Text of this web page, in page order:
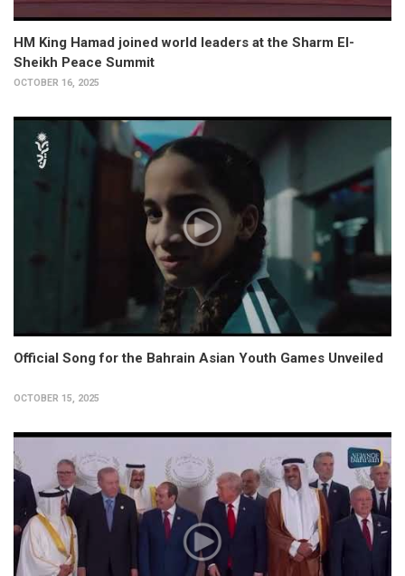
HM King Hamad joined world leaders at the Sharm El-
Sheikh Peace Summit
OCTOBER 16, 2025
Official Song for the Bahrain Asian Youth Games Unveiled
OCTOBER 15, 2025